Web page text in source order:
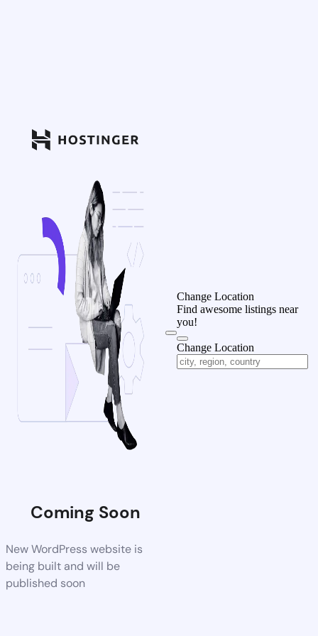
Coming Soon
New WordPress website is
being built and will be
published soon
Change Location
Find awesome listings near
you!
Change Location